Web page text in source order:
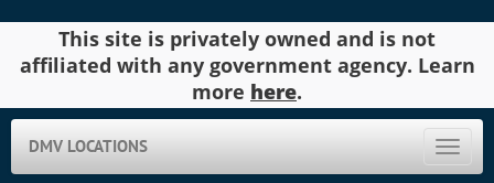
This site is privately owned and is not
affiliated with any government agency. Learn
more here.
Toggle
DMV LOCATIONS